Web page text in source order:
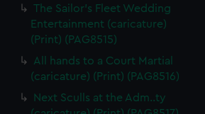
The Sailor's Fleet Wedding
Entertainment (caricature)
(Print) (PAG8515)
All hands to a Court Martial
(caricature) (Print) (PAG8516)
Next Sculls at the Adm..ty